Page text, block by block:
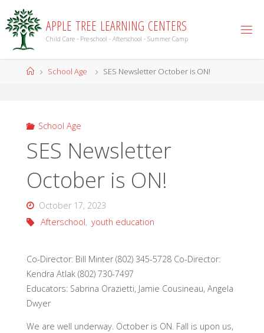
to
content
APPL E TREE L EARNING CENTERS
Child Care - Pre-school - Afterschool - Summer Camp
HomeSchool Age SES Newsletter October is ON!
School Age
SES Newsletter
October is ON!
October 17, 2023
Afterschool, youth education
Co-Director: Bill Minter (802) 345-5728 Co-Director:
Kendra Atlak (802) 730-7497
Educators: Sabrina Orazietti, Jamie Cousineau, Angela
Dwyer
We are well underway. October is ON. Fall is upon us,